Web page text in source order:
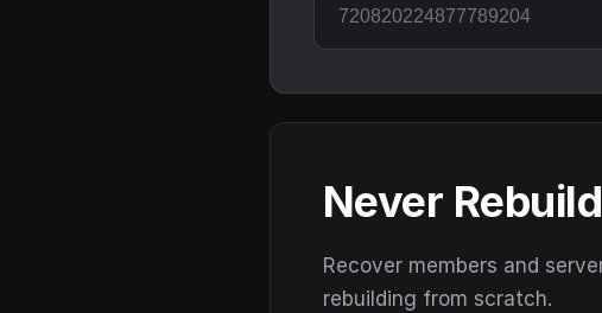
Never
Recover members and
rebuilding from scratch.